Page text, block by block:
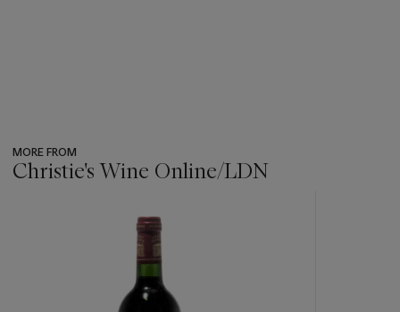
MORE FROM
Christie's Wine Online/LDN
item_current_of_total_txt